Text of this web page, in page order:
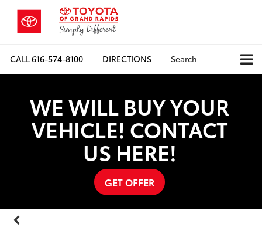
CALL616-574-8100 DIRECTIONS Search
WE WILL BUY YOUR
VEHICLE! CONTACT
US HERE!
GET OFFER